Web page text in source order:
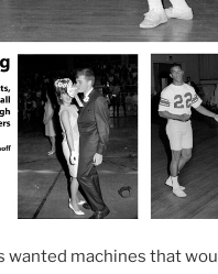
wanted machines that